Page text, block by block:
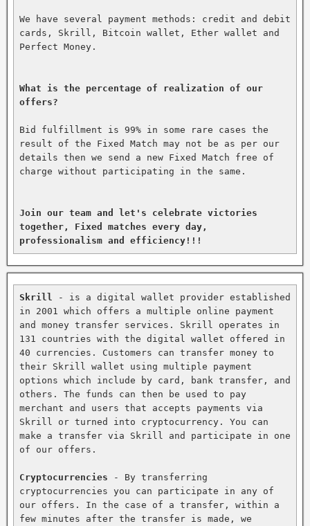
We have several payment methods: credit and debit
cards, Skrill, Bitcoin wallet, Ether wallet and
Perfect Money.
What is the percentage of realization of our
offers?
Bid fulfillment is 99% in some rare cases the
result of the Fixed Match may not be as per our
details then we send a new Fixed Match free of
charge without participating in the same.
Join our team and let's celebrate victories
together, Fixed matches every day,
professionalism and efficiency!!!
Skrill
- is a digital wallet provider established
in 2001 which offers a multiple online payment
and money transfer services. Skrill operates in
131 countries with the digital wallet offered in
40 currencies. Customers can transfer money to
their Skrill wallet using multiple payment
options which include by card, bank transfer, and
others. The funds can then be used to pay
merchant and users that accepts payments via
Skrill or turned into cryptocurrency. You can
make a transfer via Skrill and participate in one
of our offers.
Cryptocurrencies - By transferring
cryptocurrencies you can participate in any of
our offers. In the case of a transfer, within a
few minutes after the transfer is made, we